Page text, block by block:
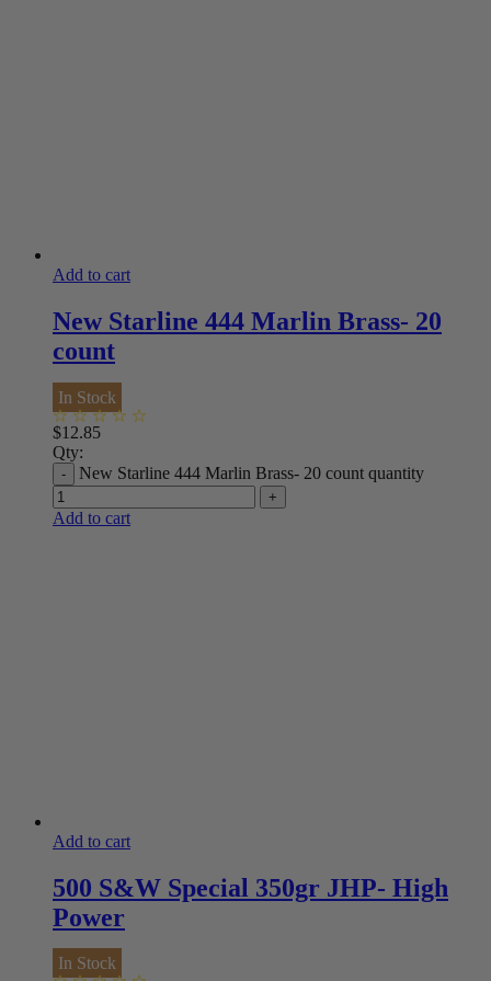
Add to cart
New Starline 444 Marlin Brass- 20
count
In Stock
$12.85
Qty:
New Starline 444 Marlin Brass- 20 count quantity
Add to cart
Add to cart
500 S&W Special 350gr JHP- High
Power
In Stock